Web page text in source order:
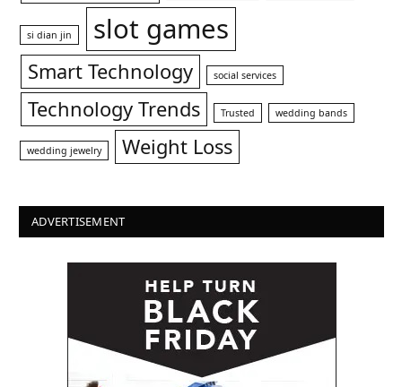
si dian jin slot games
Smart Technology social services
Technology Trends Trusted wedding bands
wedding jewelry Weight Loss
ADVERTISEMENT